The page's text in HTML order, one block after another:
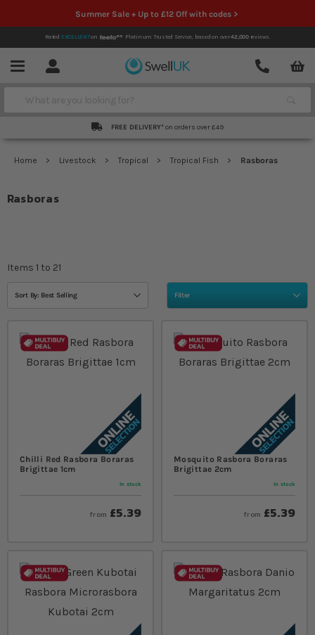
Summer Sale + Up to £12 Off with codes >
Rated EXCELLENTon Platinum Trusted Service, based on over42,000reviews.
Menu Account
Contact
Search
FREE DELIVERY* on orders over £49
Home Livestock Tropical Tropical Fish Rasboras
Rasboras
Filter
Items 1 to 21
Sort By: Best Selling
Chilli Red Rasbora Boraras
Brigittae 1cm
In stock
from £5.39
Mosquito Rasbora Boraras
Brigittae 2cm
In stock
from £5.39